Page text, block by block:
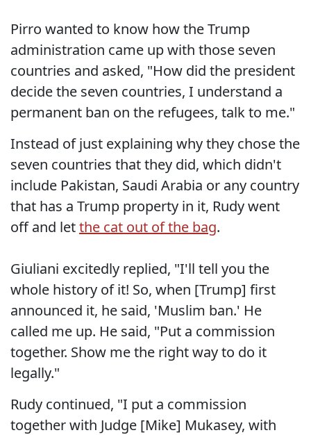
Pirro wanted to know how the Trump
administration came up with those seven
countries and asked, "How did the president
decide the seven countries, I understand a
permanent ban on the refugees, talk to me."
Instead of just explaining why they chose the
seven countries that they did, which didn't
include Pakistan, Saudi Arabia or any country
that has a Trump property in it, Rudy went
off and letthe cat out of the bag.
Giuliani excitedly replied, "I'll tell you the
whole history of it! So, when [Trump] first
announced it, he said, 'Muslim ban.' He
called me up. He said, "Put a commission
together. Show me the right way to do it
legally."
Rudy continued, "I put a commission
together with Judge [Mike] Mukasey, with